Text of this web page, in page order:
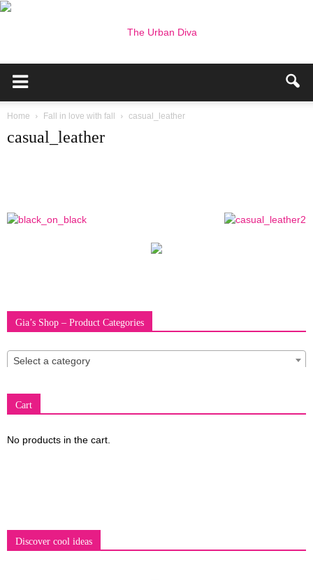
Home Fall in love with fall casual_leather
casual_leather
Gia’s Shop – Product Categories
Select a category
Cart
No products in the cart.
Discover cool ideas